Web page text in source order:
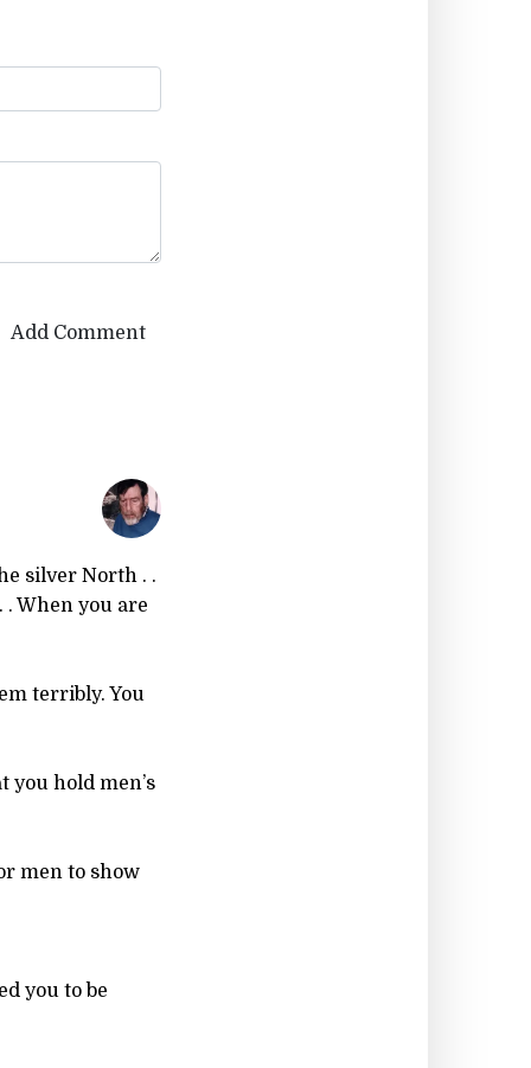
Add Comment
silver North . .
When you are
terribly. You
you hold men’s
men to show
you to be